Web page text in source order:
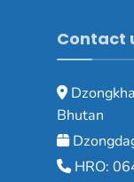
Contact
Bhutan
HRO: